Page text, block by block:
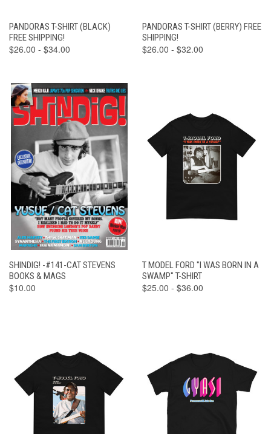
PANDORAS T-SHIRT (BLACK)
FREE SHIPPING!
$26.00 - $34.00
PANDORAS T-SHIRT (BERRY) FREE
SHIPPING!
$26.00 - $32.00
SHINDIG! -#141-CAT STEVENS
BOOKS & MAGS
$10.00
T MODEL FORD "I WAS BORN IN A
SWAMP" T-SHIRT
$25.00 - $36.00